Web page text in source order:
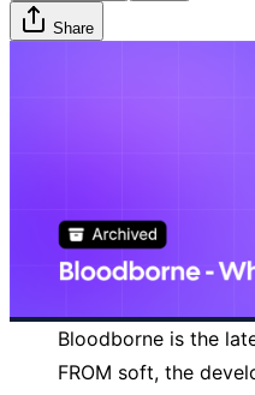
Share
Bloodborne is the
FROM soft, the